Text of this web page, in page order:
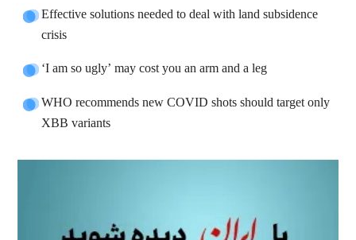
Effective solutions needed to deal with land subsidence
crisis
‘I am so ugly’ may cost you an arm and a leg
WHO recommends new COVID shots should target only
XBB variants